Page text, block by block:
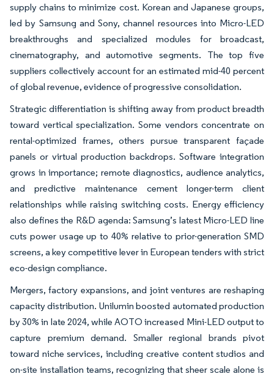
supply chains to minimize cost. Korean and Japanese groups,
led by Samsung and Sony, channel resources into Micro-LED
breakthroughs and specialized modules for broadcast,
cinematography, and automotive segments. The top five
suppliers collectively account for an estimated mid-40 percent
of global revenue, evidence of progressive consolidation.
Strategic differentiation is shifting away from product breadth
toward vertical specialization. Some vendors concentrate on
rental-optimized frames, others pursue transparent façade
panels or virtual production backdrops. Software integration
grows in importance; remote diagnostics, audience analytics,
and predictive maintenance cement longer-term client
relationships while raising switching costs. Energy efficiency
also defines the R&D agenda: Samsung’s latest Micro-LED line
cuts power usage up to 40% relative to prior-generation SMD
screens, a key competitive lever in European tenders with strict
eco-design compliance.
Mergers, factory expansions, and joint ventures are reshaping
capacity distribution. Unilumin boosted automated production
by 30% in late 2024, while AOTO increased Mini-LED output to
capture premium demand. Smaller regional brands pivot
toward niche services, including creative content studios and
on-site installation teams, recognizing that sheer scale alone is